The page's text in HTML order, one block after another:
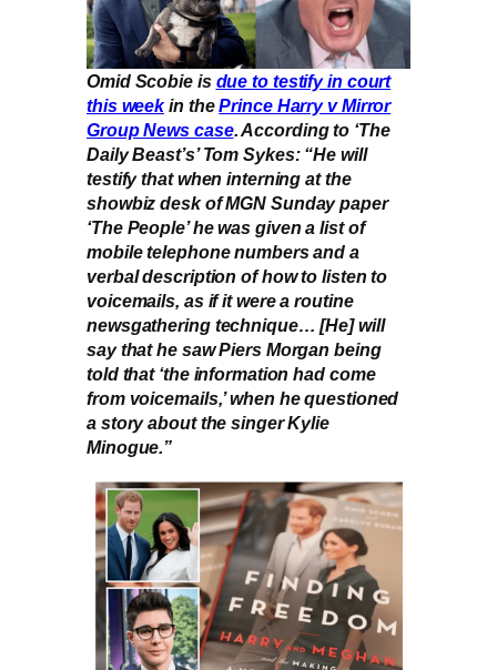
Omid Scobie is due to testify in court
this weekin thePrince Harry v Mirror
Group News case. According to ‘The
Daily Beast’s’ Tom Sykes: “He will
testify that when interning at the
showbiz desk of MGN Sunday paper
‘The People’ he was given a list of
mobile telephone numbers and a
verbal description of how to listen to
voicemails, as if it were a routine
newsgathering technique… [He] will
say that he saw Piers Morgan being
told that ‘the information had come
from voicemails,’ when he questioned
a story about the singer Kylie
Minogue.”